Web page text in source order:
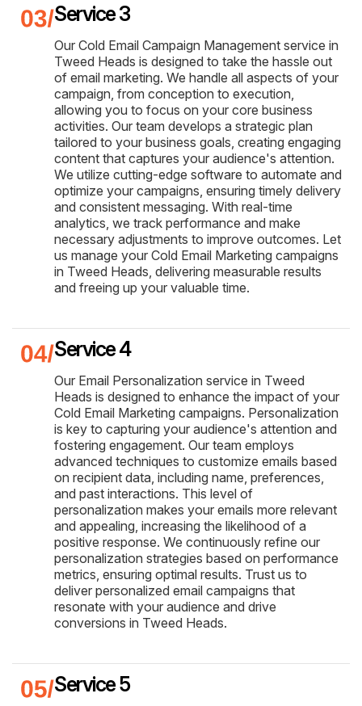
Service 3
Our Cold Email Campaign Management service in
Tweed Heads is designed to take the hassle out
of email marketing. We handle all aspects of your
campaign, from conception to execution,
allowing you to focus on your core business
activities. Our team develops a strategic plan
tailored to your business goals, creating engaging
content that captures your audience's attention.
We utilize cutting-edge software to automate and
optimize your campaigns, ensuring timely delivery
and consistent messaging. With real-time
analytics, we track performance and make
necessary adjustments to improve outcomes. Let
us manage your Cold Email Marketing campaigns
in Tweed Heads, delivering measurable results
and freeing up your valuable time.
Service 4
Our Email Personalization service in Tweed
Heads is designed to enhance the impact of your
Cold Email Marketing campaigns. Personalization
is key to capturing your audience's attention and
fostering engagement. Our team employs
advanced techniques to customize emails based
on recipient data, including name, preferences,
and past interactions. This level of
personalization makes your emails more relevant
and appealing, increasing the likelihood of a
positive response. We continuously refine our
personalization strategies based on performance
metrics, ensuring optimal results. Trust us to
deliver personalized email campaigns that
resonate with your audience and drive
conversions in Tweed Heads.
Service 5